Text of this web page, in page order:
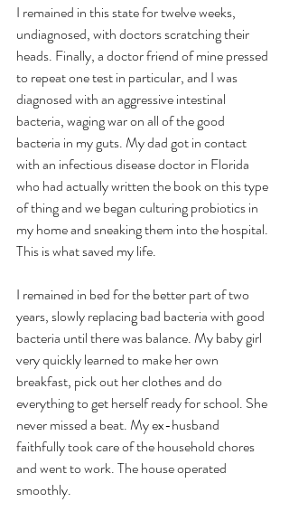
I remained in this state for twelve weeks,
undiagnosed, with doctors scratching their
heads. Finally, a doctor friend of mine pressed
to repeat one test in particular, and I was
diagnosed with an aggressive intestinal
bacteria, waging war on all of the good
bacteria in my guts. My dad got in contact
with an infectious disease doctor in Florida
who had actually written the book on this type
of thing and we began culturing probiotics in
my home and sneaking them into the hospital.
This is what saved my life.
I remained in bed for the better part of two
years, slowly replacing bad bacteria with good
bacteria until there was balance. My baby girl
very quickly learned to make her own
breakfast, pick out her clothes and do
everything to get herself ready for school. She
never missed a beat. My ex-husband
faithfully took care of the household chores
and went to work. The house operated
smoothly.